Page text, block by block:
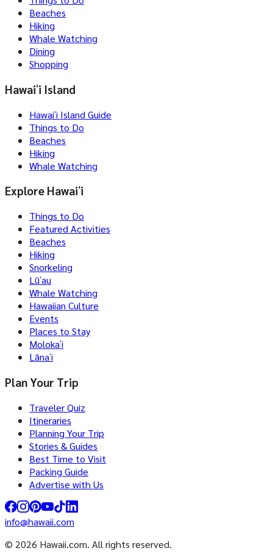
Beaches
Hiking
Whale Watching
Dining
Shopping
Hawaiʻi Island
Hawaiʻi Island Guide
Things to Do
Beaches
Hiking
Whale Watching
Explore Hawaiʻi
Things to Do
Featured Activities
Beaches
Hiking
Snorkeling
Lūʻau
Whale Watching
Hawaiian Culture
Events
Places to Stay
Molokaʻi
Lānaʻi
Plan Your Trip
Traveler Quiz
Itineraries
Planning Your Trip
Stories & Guides
Best Time to Visit
Packing Guide
Advertise with Us
info@hawaii.com
© 2026 Hawaii.com. All rights reserved.